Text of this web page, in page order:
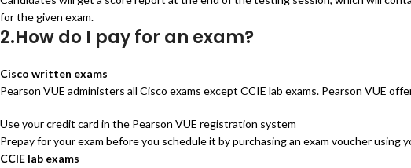
for the given exam.
2.How do I pay for an exam?
Cisco written exams
Pearson VUE administers all Cisco exams except CCIE lab exams. Pearson VUE
Use your credit card in the Pearson VUE registration system
Prepay for your exam before you schedule it by purchasing an exam voucher using
CCIE lab exams